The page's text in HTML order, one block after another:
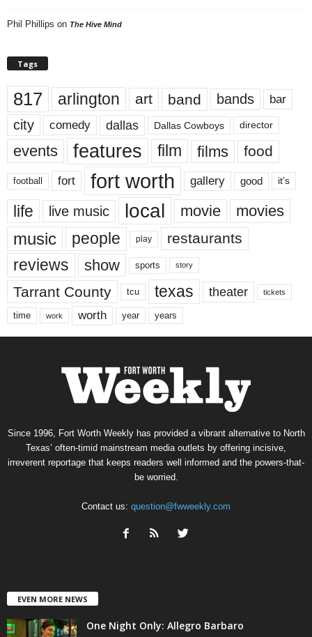
Phil Phillips on The Hive Mind
Tags
817 arlington art band bands bar
city comedy dallas Dallas Cowboys director
events features film films food
football fort fort worth gallery good it’s
life live music local movie movies
music people play restaurants
reviews show sports story
Tarrant County tcu texas theater tickets
time work worth year years
Since 1996, Fort Worth Weekly has provided a vibrant alternative to North
Texas’ often-timid mainstream media outlets by offering incisive,
irreverent reportage that keeps readers well informed and the powers-that-
be worried.
Contact us: question@fwweekly.com
EVEN MORE NEWS
One Night Only: Allegro Barbaro